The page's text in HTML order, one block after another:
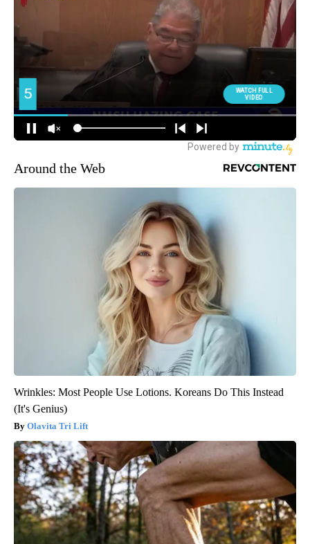
Around the Web
Wrinkles: Most People Use Lotions. Koreans Do This Instead
(It's Genius)
Olavita Tri Lift